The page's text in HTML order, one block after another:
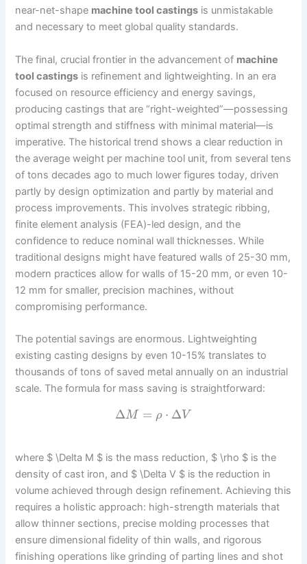
near-net-shape machine tool castings is unmistakable
and necessary to meet global quality standards.
The final, crucial frontier in the advancement of machine
tool castings is refinement and lightweighting. In an era
focused on resource efficiency and energy savings,
producing castings that are “right-weighted”—possessing
optimal strength and stiffness with minimal material—is
imperative. The historical trend shows a clear reduction in
the average weight per machine tool unit, from several tens
of tons decades ago to much lower figures today, driven
partly by design optimization and partly by material and
process improvements. This involves strategic ribbing,
finite element analysis (FEA)-led design, and the
confidence to reduce nominal wall thicknesses. While
traditional designs might have featured walls of 25-30 mm,
modern practices allow for walls of 15-20 mm, or even 10-
12 mm for smaller, precision machines, without
compromising performance.
The potential savings are enormous. Lightweighting
existing casting designs by even 10-15% translates to
thousands of tons of saved metal annually on an industrial
scale. The formula for mass saving is straightforward:
ΔM = ρ ⋅ ΔV
where $ \Delta M $ is the mass reduction, $ \rho $ is the
density of cast iron, and $ \Delta V $ is the reduction in
volume achieved through design refinement. Achieving this
requires a holistic approach: high-strength materials that
allow thinner sections, precise molding processes that
ensure dimensional fidelity of thin walls, and rigorous
finishing operations like grinding of parting lines and shot